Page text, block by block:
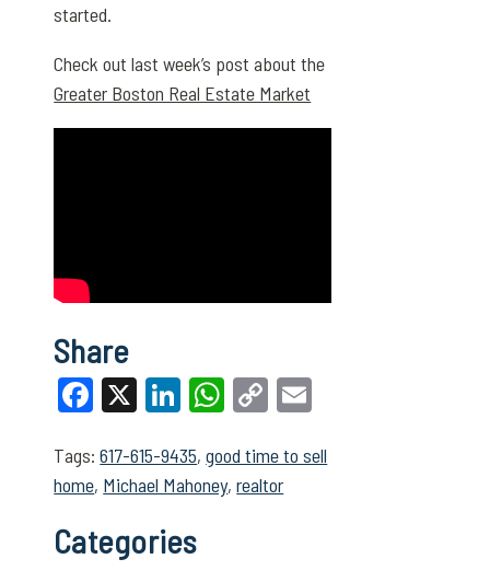
started.
Check out last week’s post about the
Greater Boston Real Estate Market
Share
Facebook
X LinkedIn
WhatsApp
Copy
Tags:617-615-9435,good time to sell
home, Michael Mahoney,realtor
Categories